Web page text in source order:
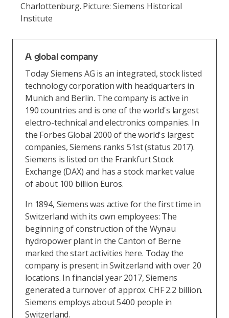
Charlottenburg. Picture: Siemens Historical
Institute
A global company
Today Siemens AG is an integrated, stock listed
technology corporation with headquarters in
Munich and Berlin. The company is active in
190 countries and is one of the world's largest
electro-technical and electronics companies. In
the Forbes Global 2000 of the world's largest
companies, Siemens ranks 51st (status 2017).
Siemens is listed on the Frankfurt Stock
Exchange (DAX) and has a stock market value
of about 100 billion Euros.
In 1894, Siemens was active for the first time in
Switzerland with its own employees: The
beginning of construction of the Wynau
hydropower plant in the Canton of Berne
marked the start activities here. Today the
company is present in Switzerland with over 20
locations. In financial year 2017, Siemens
generated a turnover of approx. CHF 2.2 billion.
Siemens employs about 5400 people in
Switzerland.